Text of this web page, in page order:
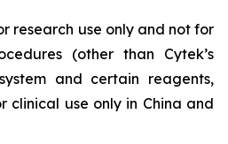
research use only and not for
(other than Cytek’s
and certain reagents,
clinical use only in China and